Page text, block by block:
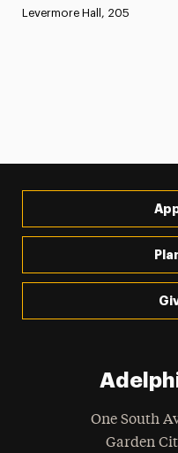
Levermore Hall, 205
One South
Garden